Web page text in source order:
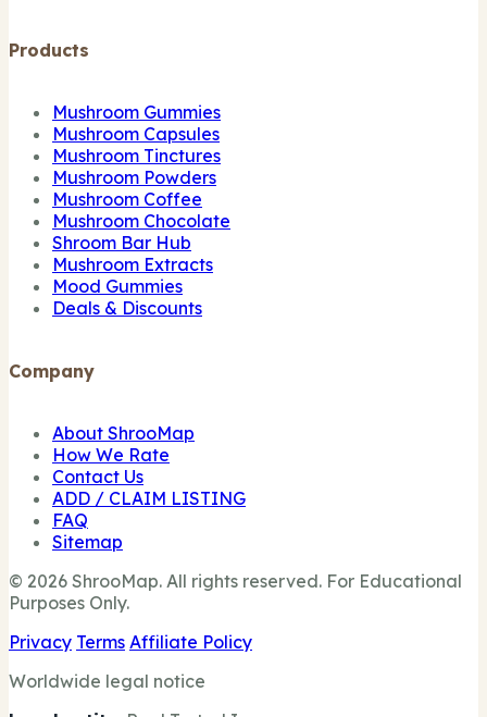
Products
Mushroom Gummies
Mushroom Capsules
Mushroom Tinctures
Mushroom Powders
Mushroom Coffee
Mushroom Chocolate
Shroom Bar Hub
Mushroom Extracts
Mood Gummies
Deals & Discounts
Company
About ShrooMap
How We Rate
Contact Us
ADD / CLAIM LISTING
FAQ
Sitemap
© 2026 ShrooMap. All rights reserved. For Educational
Purposes Only.
Privacy Terms Affiliate Policy
Worldwide legal notice